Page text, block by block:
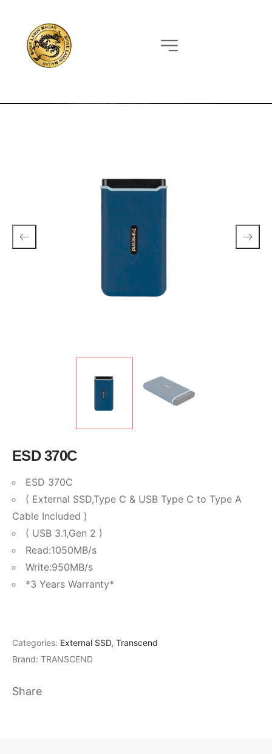
ESD 370C
ESD 370C
( External SSD,Type C & USB Type C to Type A
Cable Included )
( USB 3.1,Gen 2 )
Read:1050MB/s
Write:950MB/s
*3 Years Warranty*
Categories: External SSD, Transcend
Brand: TRANSCEND
Share